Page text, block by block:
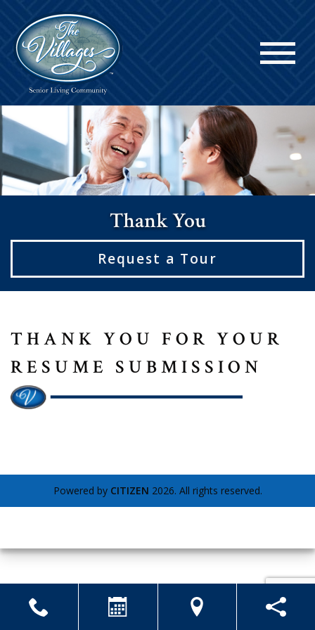
Thank You
Request a Tour
THANK YOU FOR YOUR
RESUME SUBMISSION
Powered by CITIZEN 2026. All rights reserved.